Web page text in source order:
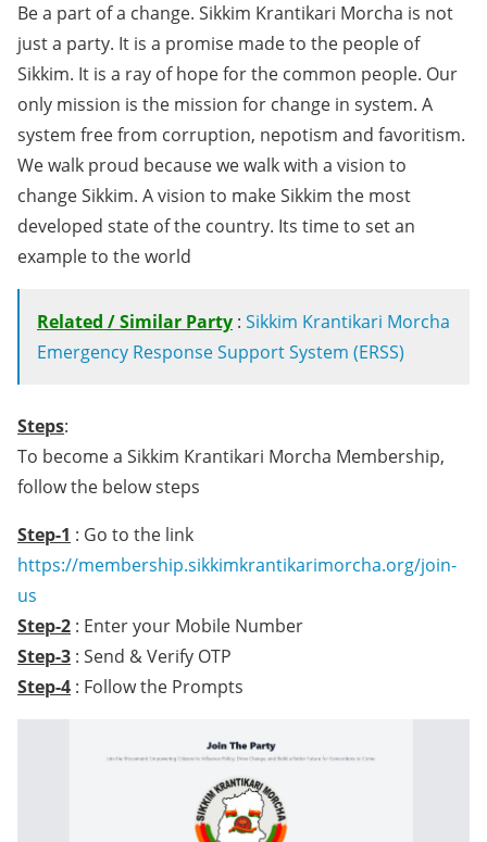
Be a part of a change. Sikkim Krantikari Morcha is not
just a party. It is a promise made to the people of
Sikkim. It is a ray of hope for the common people. Our
only mission is the mission for change in system. A
system free from corruption, nepotism and favoritism.
We walk proud because we walk with a vision to
change Sikkim. A vision to make Sikkim the most
developed state of the country. Its time to set an
example to the world
Related / Similar Party : Sikkim Krantikari Morcha
Emergency Response Support System (ERSS)
Steps:
To become a Sikkim Krantikari Morcha Membership,
follow the below steps
Step-1 : Go to the link
https://membership.sikkimkrantikarimorcha.org/join-
us
Step-2 : Enter your Mobile Number
Step-3 : Send & Verify OTP
Step-4 : Follow the Prompts